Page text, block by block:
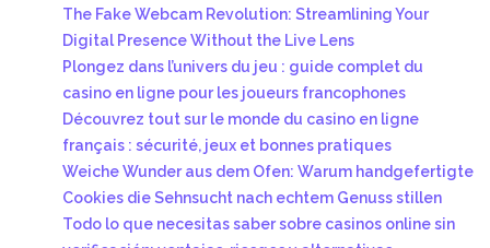
The Fake Webcam Revolution: Streamlining Your
Digital Presence Without the Live Lens
Plongez dans l’univers du jeu : guide complet du
casino en ligne pour les joueurs francophones
Découvrez tout sur le monde du casino en ligne
français : sécurité, jeux et bonnes pratiques
Weiche Wunder aus dem Ofen: Warum handgefertigte
Cookies die Sehnsucht nach echtem Genuss stillen
Todo lo que necesitas saber sobre casinos online sin